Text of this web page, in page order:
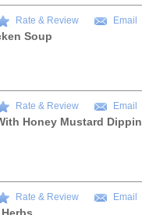
Rate & Review Email
Soup
Rate & Review Email
Honey Mustard
Rate & Review Email